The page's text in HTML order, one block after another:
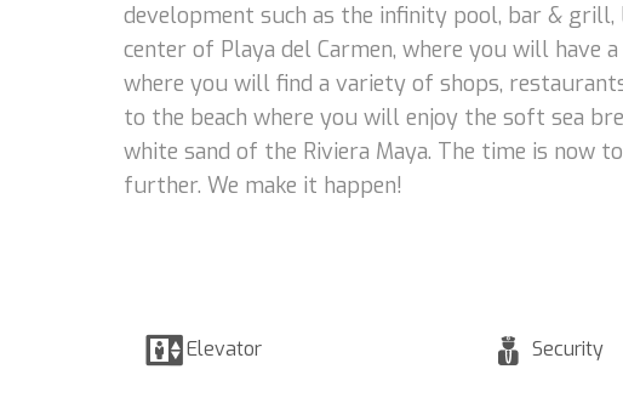
development such as the infinity pool, bar &
center of Playa del Carmen, where you will
where you will find a variety of shops,
to the beach where you will enjoy the soft sea
white sand of the Riviera Maya. The time is now
further. We make it happen!
Elevator Security